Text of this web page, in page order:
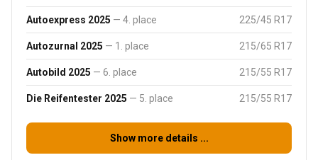
Autoexpress 2025 — 4. place 225/45 R17
Autozurnal 2025 — 1. place 215/65 R17
Autobild 2025 — 6. place 215/55 R17
Die Reifentester 2025 — 5. place 215/55 R17
Show more details ...